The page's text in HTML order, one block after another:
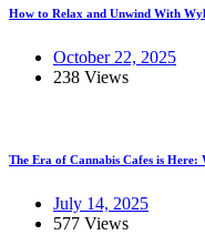
How to Relax and Unwind With
October 22, 2025
238 Views
The Era of Cannabis Cafes is
July 14, 2025
577 Views